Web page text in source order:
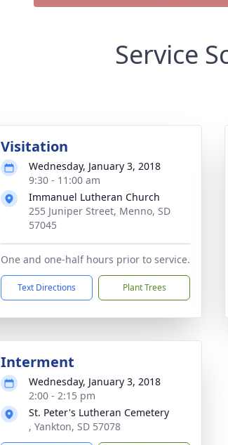
Service
Visitation
Wednesday, January 3, 2018
9:30 - 11:00 am
Immanuel Lutheran Church
255 Juniper Street, Menno, SD
57045
One and one-half hours prior to service.
Text Directions Plant Trees
Interment
Wednesday, January 3, 2018
2:00 - 2:15 pm
St. Peter's Lutheran Cemetery
, Yankton, SD 57078